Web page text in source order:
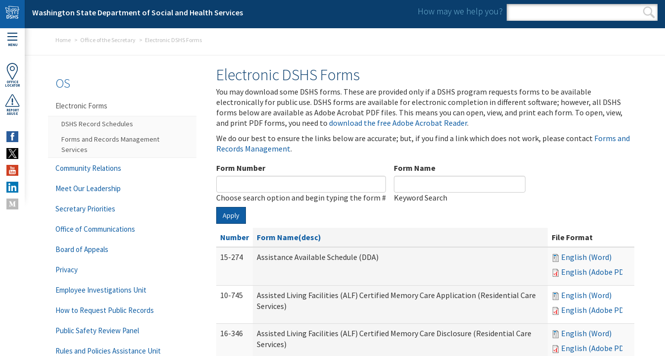
Skip to main content
Washington State Department of Social and Health Services How may we help you?
Search form
Search
MENU
OFFICE
LOCATOR
REPORT
ABUSE
Home Office of the Secretary Electronic DSHS Forms
Electronic DSHS Forms
You may download some DSHS forms. These are provided only if a DSHS program requests forms to be available
electronically for public use. DSHS forms are available for electronic completion in different software; however, all DSHS
forms below are available as Adobe Acrobat PDF files. This means you can open, view, and print each form. To open, view,
and print PDF forms, you need to download the free Adobe Acrobat Reader.
We do our best to ensure the links below are accurate; but, if you find a link which does not work, please contact Forms and
Records Management.
Form Number
Choose search option and begin typing the form #
Form Name
Keyword Search
Apply
Number Form Name(desc)
File Format
15-274
Assistance Available Schedule (DDA)
English (Word)
English (Adobe PDF)
10-745
Assisted Living Facilities (ALF) Certified Memory Care Application (Residential Care
Services)
English (Word)
English (Adobe PDF)
16-346
Assisted Living Facilities (ALF) Certified Memory Care Disclosure (Residential Care
Services)
English (Word)
English (Adobe PDF)
OS
Electronic Forms
DSHS Record Schedules
Forms and Records Management
Services
Community Relations
Meet Our Leadership
Secretary Priorities
Office of Communications
Board of Appeals
Privacy
Employee Investigations Unit
How to Request Public Records
Public Safety Review Panel
Rules and Policies Assistance Unit